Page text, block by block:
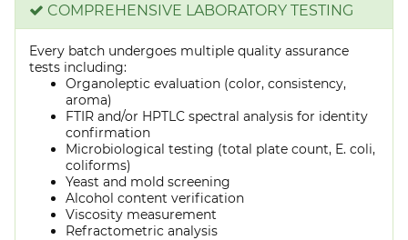
COMPREHENSIVE LABORATORY TESTING
Every batch undergoes multiple quality assurance
tests including:
Organoleptic evaluation (color, consistency,
aroma)
FTIR and/or HPTLC spectral analysis for identity
confirmation
Microbiological testing (total plate count, E. coli,
coliforms)
Yeast and mold screening
Alcohol content verification
Viscosity measurement
Refractometric analysis